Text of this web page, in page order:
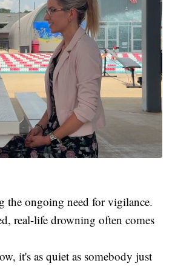
the ongoing need for vigilance.
real-life drowning often comes
it's as quiet as somebody just